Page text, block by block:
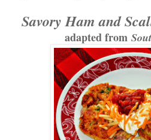
Savory Ham and
adapted from